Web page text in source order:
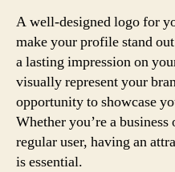
A well-designed logo for
make your profile stand
a lasting impression on
visually represent your
opportunity to showcase
Whether you’re a
regular user, having an
is essential.